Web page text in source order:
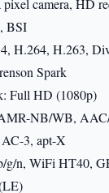
camera, HD
BSI
H.264, H.263,
Spark
Full HD (1080p)
NB/WB,
3, apt-X
g/n, WiFi HT40,